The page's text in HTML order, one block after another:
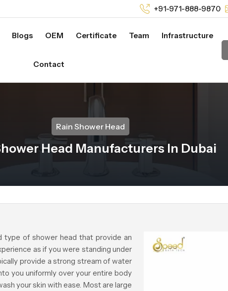
+91-971-888-9870
Blogs OEM Certificate Team Infrastructure
Contact
Rain Shower Head
Head Manufacturers In Dubai
type of shower head that provide an
as if you were standing under
provide a strong stream of water
you uniformly over your entire body
your skin with ease. Most are large